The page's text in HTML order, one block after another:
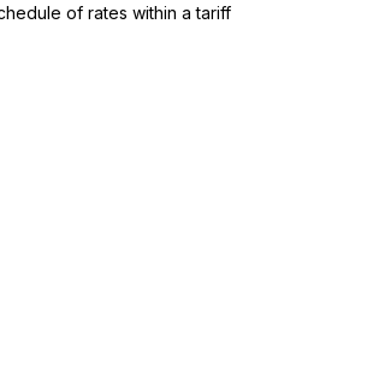
of rates within a tariff